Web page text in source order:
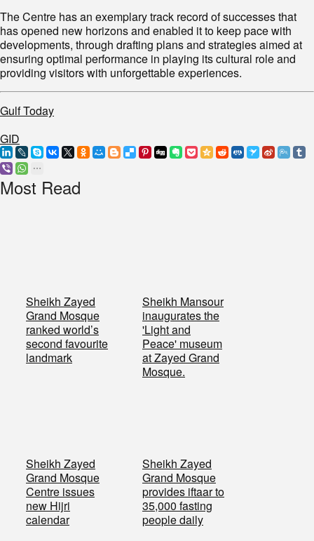
The Centre has an exemplary track record of successes that
has opened new horizons and enabled it to keep pace with
developments, through drafting plans and strategies aimed at
ensuring optimal performance in playing its cultural role and
providing visitors with unforgettable experiences.
Gulf Today
GID
Most Read
Sheikh Zayed
Grand Mosque
ranked world’s
second favourite
landmark
Sheikh Mansour
inaugurates the
'Light and
Peace' museum
at Zayed Grand
Mosque.
Sheikh Zayed
Grand Mosque
Centre issues
new Hijri
calendar
Sheikh Zayed
Grand Mosque
provides iftaar to
35,000 fasting
people daily